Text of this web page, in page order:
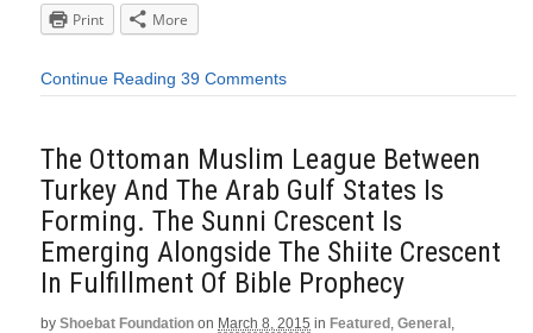
Print
More
Continue Reading 39 Comments
The Ottoman Muslim League Between
Turkey And The Arab Gulf States Is
Forming. The Sunni Crescent Is
Emerging Alongside The Shiite Crescent
In Fulfillment Of Bible Prophecy
by Shoebat Foundation on March 8, 2015 in Featured, General,